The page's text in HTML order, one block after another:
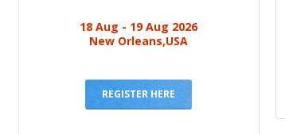
18 Aug - 19 Aug 2026
New Orleans,USA
REGISTER HERE